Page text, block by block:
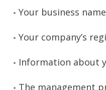
Your business
Your company’s
Information about
The management